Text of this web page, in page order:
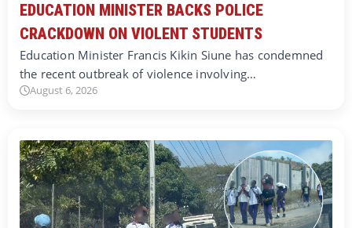
EDUCATION MINISTER BACKS POLICE
CRACKDOWN ON VIOLENT STUDENTS
Education Minister Francis Kikin Siune has condemned
the recent outbreak of violence involving…
August 6, 2026